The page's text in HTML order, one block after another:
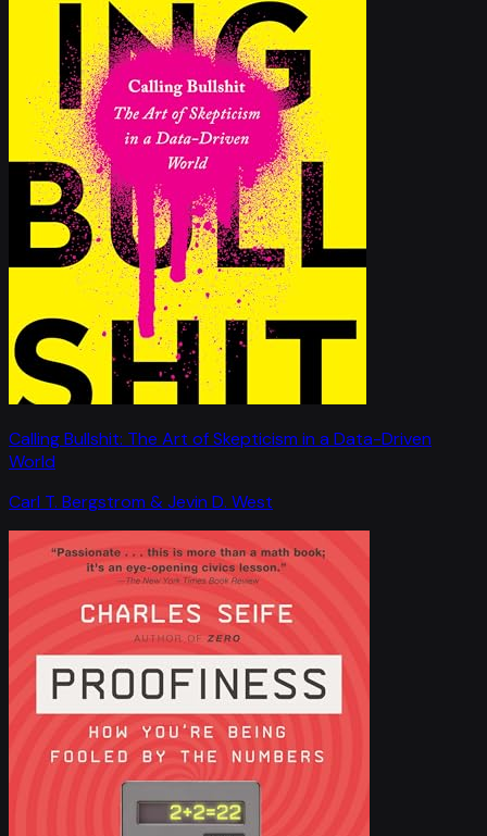
Calling Bullshit: The Art of Skepticism in a Data-Driven
World
Carl T. Bergstrom & Jevin D. West